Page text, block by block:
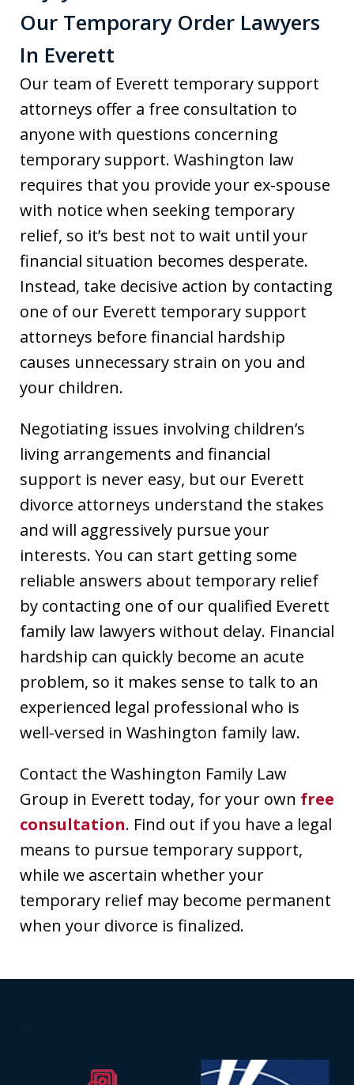
Our Temporary Order Lawyers
In Everett
Our team of Everett temporary support
attorneys offer a free consultation to
anyone with questions concerning
temporary support. Washington law
requires that you provide your ex-spouse
with notice when seeking temporary
relief, so it’s best not to wait until your
financial situation becomes desperate.
Instead, take decisive action by contacting
one of our Everett temporary support
attorneys before financial hardship
causes unnecessary strain on you and
your children.
Negotiating issues involving children’s
living arrangements and financial
support is never easy, but our Everett
divorce attorneys understand the stakes
and will aggressively pursue your
interests. You can start getting some
reliable answers about temporary relief
by contacting one of our qualified Everett
family law lawyers without delay. Financial
hardship can quickly become an acute
problem, so it makes sense to talk to an
experienced legal professional who is
well-versed in Washington family law.
Contact the Washington Family Law
Group in Everett today, for your own free
consultation. Find out if you have a legal
means to pursue temporary support,
while we ascertain whether your
temporary relief may become permanent
when your divorce is finalized.